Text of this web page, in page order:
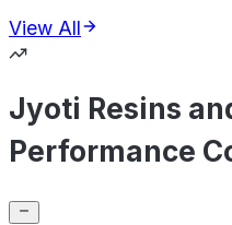
View All
Jyoti Resins
Performance